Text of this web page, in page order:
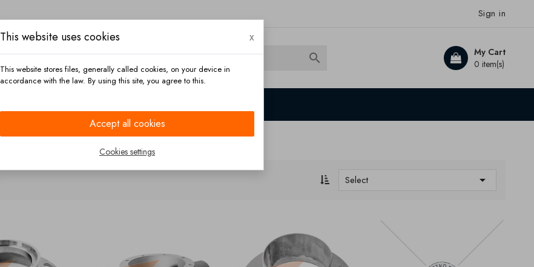
Sign in
My Cart
0 item(s)

Select 
This website uses cookies x
This website stores files, generally called cookies, on your device in
accordance with the law. By using this site, you agree to this.
Accept all cookies
Cookies settings